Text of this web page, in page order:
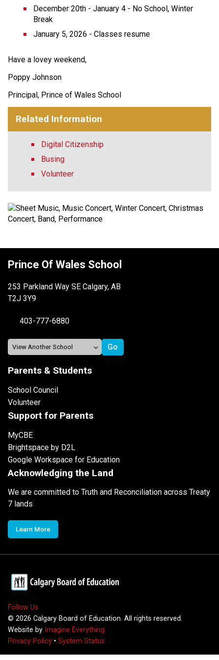
December 20th - January 4 - No School, Winter
Break
January 5, 2026 - Classes resume
Have a lovey weekend,
Poppy Johnson
Principal, Prince of Wales School
Related Information
Digital Citizenship
Busing
Volunteer
Prince Of Wales School
253 Parkland Way SE Calgary, AB
T2J 3Y9
403-777-6880
Parents & Students
School Council
Volunteer
Support for Parents
MyCBE
Brightspace by D2L
Google Workspace for Education
Acknowledging the Land
We are committed to Truth and Reconciliation across Treaty
7 lands
Learn More
Follow Us
© 2026 Calgary Board of Education. All rights reserved.
Website by Imagine Everything
Privacy Policy • System Status